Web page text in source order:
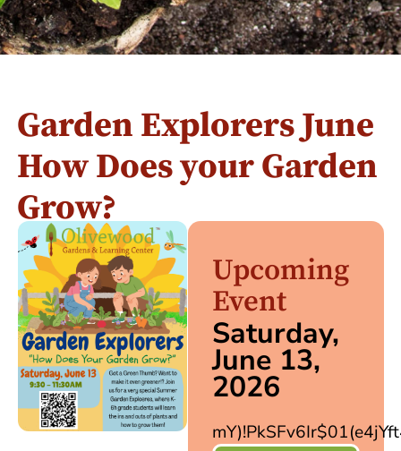
Garden Explorers June
How Does your Garden
Grow?
Upcoming
Event
Saturday,
June 13,
2026